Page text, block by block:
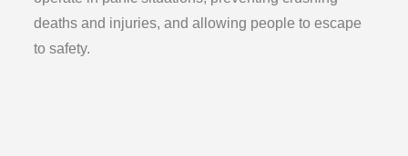
deaths and injuries, and allowing people to escape
to safety.